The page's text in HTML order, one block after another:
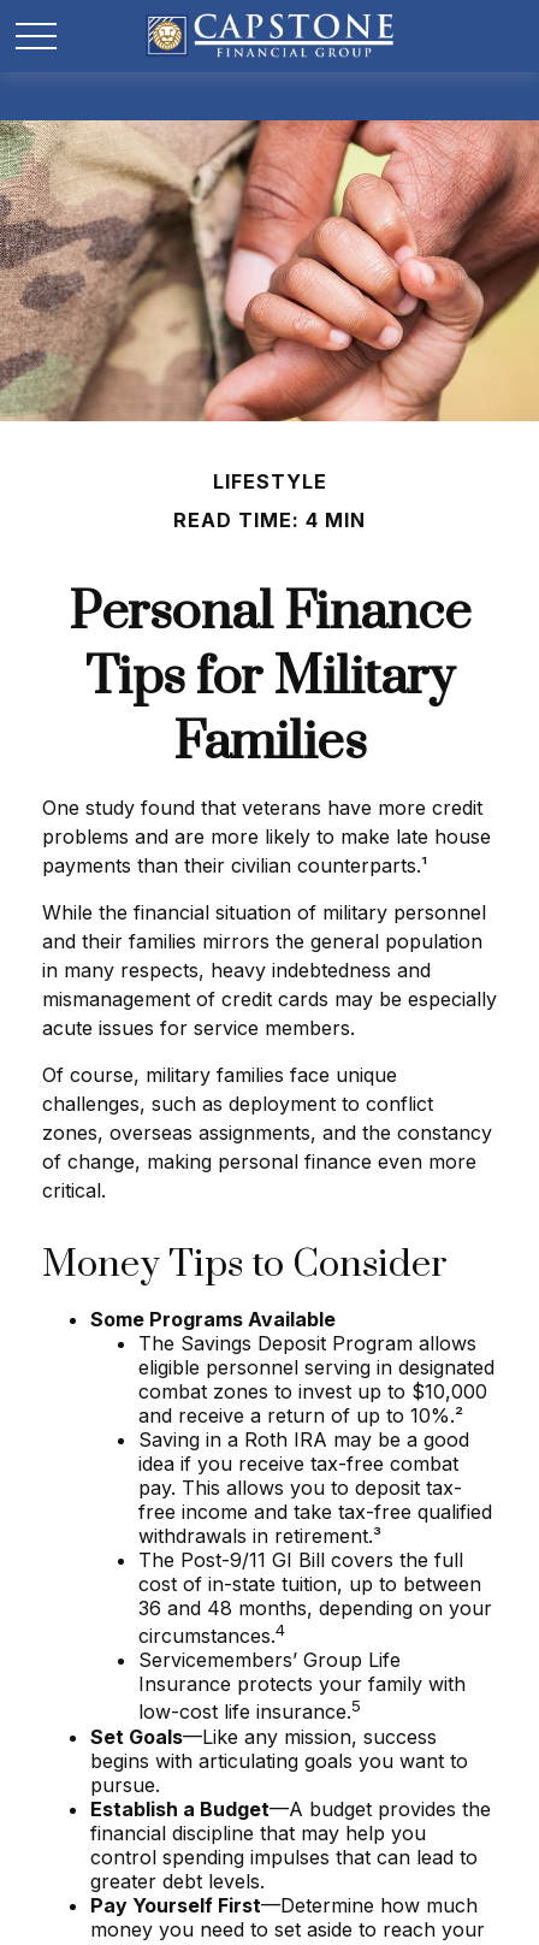
LIFESTYLE
READ TIME: 4 MIN
Personal Finance
Tips for Military
Families
One study found that veterans have more credit
problems and are more likely to make late house
payments than their civilian counterparts.¹
While the financial situation of military personnel
and their families mirrors the general population
in many respects, heavy indebtedness and
mismanagement of credit cards may be especially
acute issues for service members.
Of course, military families face unique
challenges, such as deployment to conflict
zones, overseas assignments, and the constancy
of change, making personal finance even more
critical.
Money Tips to Consider
Some Programs Available
The Savings Deposit Program allows
eligible personnel serving in designated
combat zones to invest up to $10,000
and receive a return of up to 10%.²
Saving in a Roth IRA may be a good
idea if you receive tax-free combat
pay. This allows you to deposit tax-
free income and take tax-free qualified
withdrawals in retirement.³
The Post-9/11 GI Bill covers the full
cost of in-state tuition, up to between
36 and 48 months, depending on your
circumstances.4
Servicemembers’ Group Life
Insurance protects your family with
low-cost life insurance.5
Set Goals—Like any mission, success
begins with articulating goals you want to
pursue.
Establish a Budget—A budget provides the
financial discipline that may help you
control spending impulses that can lead to
greater debt levels.
Pay Yourself First—Determine how much
money you need to set aside to reach your